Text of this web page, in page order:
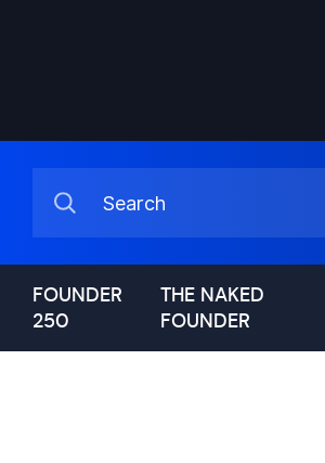
FOUNDER
250
THE NAKED
FOUNDER